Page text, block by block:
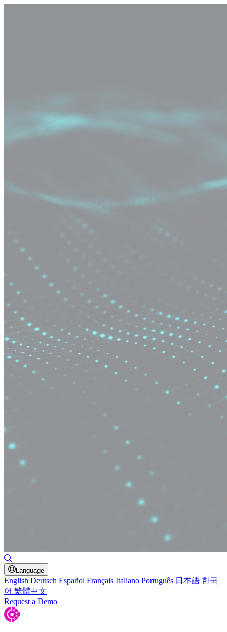
Language
English Deutsch Español Français Italiano Português 日本語 한국
어 繁體中文
Request a Demo